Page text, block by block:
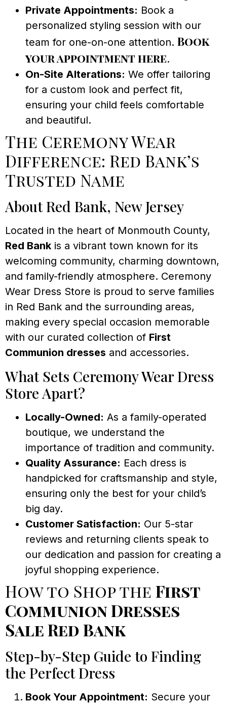
Private Appointments: Book a
personalized styling session with our
team for one-on-one attention. Book
your appointment here.
On-Site Alterations: We offer tailoring
for a custom look and perfect fit,
ensuring your child feels comfortable
and beautiful.
The Ceremony Wear
Difference: Red Bank’s
Trusted Name
About Red Bank, New Jersey
Located in the heart of Monmouth County,
Red Bank is a vibrant town known for its
welcoming community, charming downtown,
and family-friendly atmosphere. Ceremony
Wear Dress Store is proud to serve families
in Red Bank and the surrounding areas,
making every special occasion memorable
with our curated collection of First
Communion dresses and accessories.
What Sets Ceremony Wear Dress
Store Apart?
Locally-Owned: As a family-operated
boutique, we understand the
importance of tradition and community.
Quality Assurance: Each dress is
handpicked for craftsmanship and style,
ensuring only the best for your child’s
big day.
Customer Satisfaction: Our 5-star
reviews and returning clients speak to
our dedication and passion for creating a
joyful shopping experience.
How to Shop the First
Communion Dresses
Sale Red Bank
Step-by-Step Guide to Finding
the Perfect Dress
Book Your Appointment: Secure your